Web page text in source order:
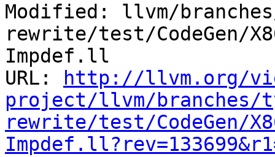
Modified: llvm/
rewrite/test/CodeGen/
Impdef.ll
URL:
http://llvm.org/
project/llvm/branches/
rewrite/test/CodeGen/